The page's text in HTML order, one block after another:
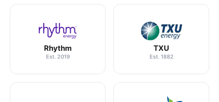
Rhythm
Est. 2019
TXU
Est. 1882